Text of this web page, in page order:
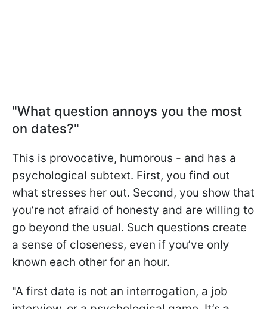
"What question annoys you the most
on dates?"
This is provocative, humorous - and has a
psychological subtext. First, you find out
what stresses her out. Second, you show that
you’re not afraid of honesty and are willing to
go beyond the usual. Such questions create
a sense of closeness, even if you’ve only
known each other for an hour.
"A first date is not an interrogation, a job